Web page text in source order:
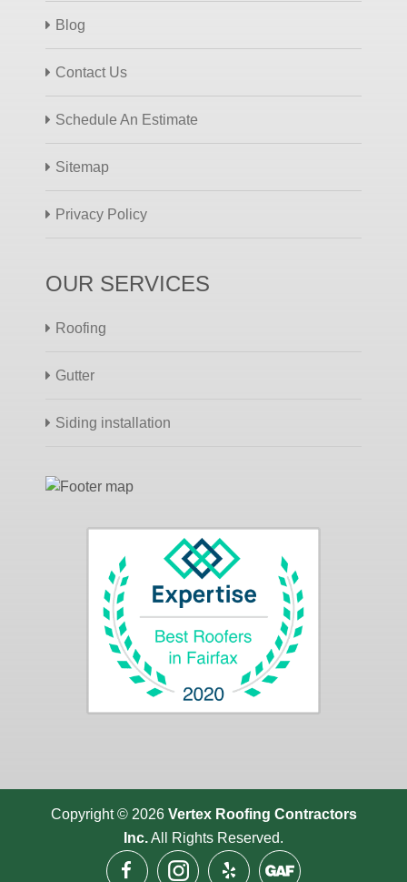
Blog
Contact Us
Schedule An Estimate
Sitemap
Privacy Policy
OUR SERVICES
Roofing
Gutter
Siding installation
Copyright © 2026 Vertex Roofing Contractors
Inc.All Rights Reserved.